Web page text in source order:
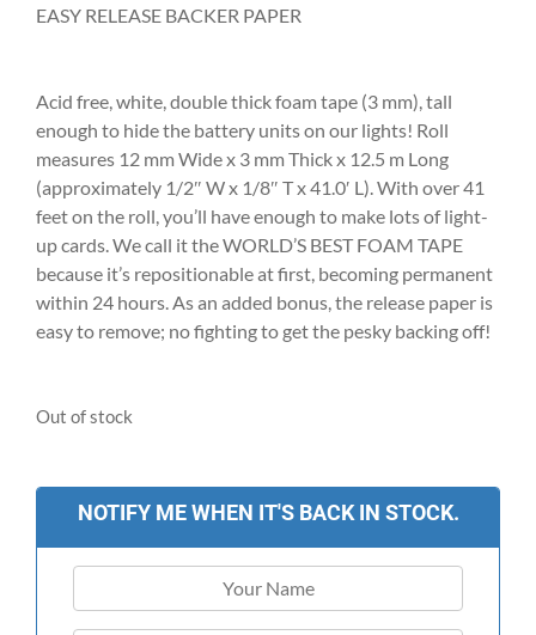
EASY RELEASE BACKER PAPER
Acid free, white, double thick foam tape (3 mm), tall
enough to hide the battery units on our lights! Roll
measures 12 mm Wide x 3 mm Thick x 12.5 m Long
(approximately 1/2″ W x 1/8″ T x 41.0′ L). With over 41
feet on the roll, you’ll have enough to make lots of light-
up cards. We call it the WORLD’S BEST FOAM TAPE
because it’s repositionable at first, becoming permanent
within 24 hours. As an added bonus, the release paper is
easy to remove; no fighting to get the pesky backing off!
Out of stock
NOTIFY ME WHEN IT'S BACK IN STOCK.